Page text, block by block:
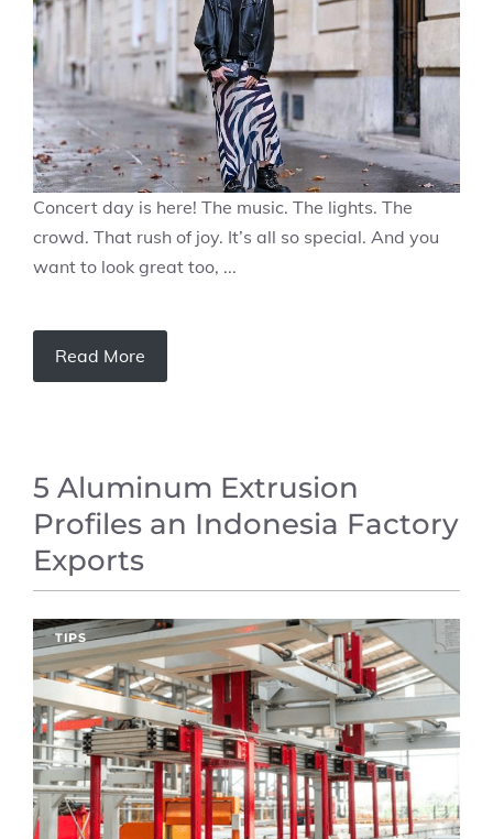
Concert day is here! The music. The lights. The
crowd. That rush of joy. It’s all so special. And you
want to look great too, ...
Read More
5 Aluminum Extrusion
Profiles an Indonesia Factory
Exports
TIPS